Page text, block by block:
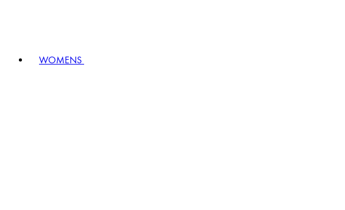
WOMENS